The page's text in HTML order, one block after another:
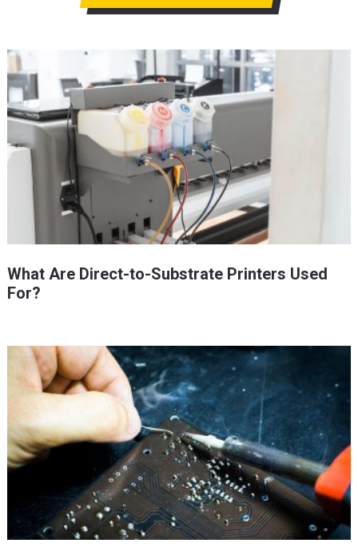
What Are Direct-to-Substrate Printers Used
For?